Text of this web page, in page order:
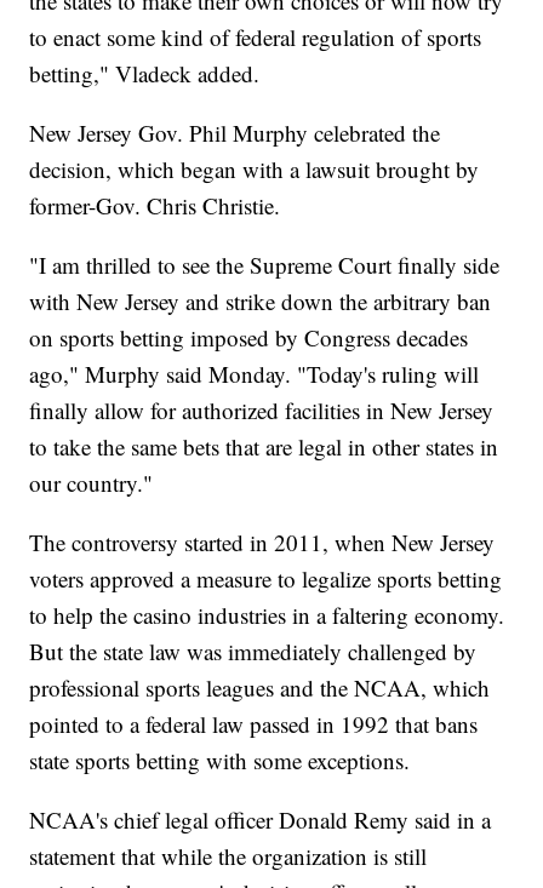
to enact some kind of federal regulation of sports
betting," Vladeck added.
New Jersey Gov. Phil Murphy celebrated the
decision, which began with a lawsuit brought by
former-Gov. Chris Christie.
"I am thrilled to see the Supreme Court finally side
with New Jersey and strike down the arbitrary ban
on sports betting imposed by Congress decades
ago," Murphy said Monday. "Today's ruling will
finally allow for authorized facilities in New Jersey
to take the same bets that are legal in other states in
our country."
The controversy started in 2011, when New Jersey
voters approved a measure to legalize sports betting
to help the casino industries in a faltering economy.
But the state law was immediately challenged by
professional sports leagues and the NCAA, which
pointed to a federal law passed in 1992 that bans
state sports betting with some exceptions.
NCAA's chief legal officer Donald Remy said in a
statement that while the organization is still